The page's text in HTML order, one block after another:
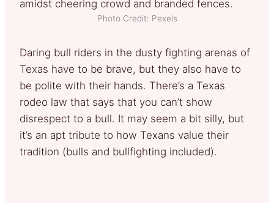
Photo Credit: Pexels
Daring bull riders in the dusty fighting arenas of
Texas have to be brave, but they also have to
be polite with their hands. There’s a Texas
rodeo law that says that you can’t show
disrespect to a bull. It may seem a bit silly, but
it’s an apt tribute to how Texans value their
tradition (bulls and bullfighting included).